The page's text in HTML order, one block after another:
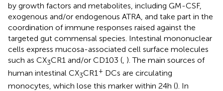
by growth factors and metabolites, including GM-CSF,
exogenous and/or endogenous ATRA, and take part in the
coordination of immune responses raised against the
targeted gut commensal species. Intestinal mononuclear
cells express mucosa-associated cell surface molecules
such as CX3CR1 and/or CD103 ( ). The main sources of
human intestinal CX3CR1 + DCs are circulating
monocytes, which lose this marker within 24 h (). In